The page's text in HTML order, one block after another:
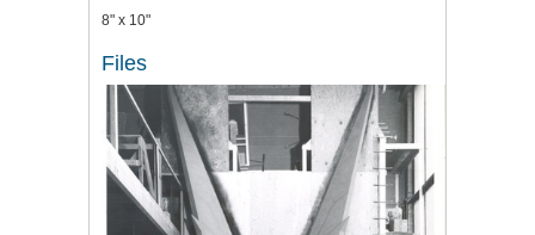
8" x 10"
Files